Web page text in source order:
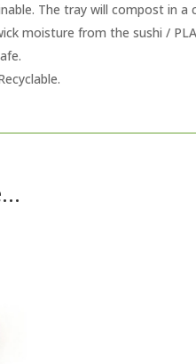
The tray will compost in a
moisture from the sushi /